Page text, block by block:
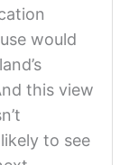
would
this view
to see